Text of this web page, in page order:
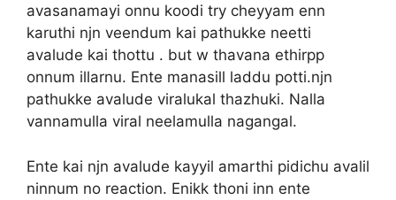
avasanamayi onnu koodi try cheyyam enn
karuthi njn veendum kai pathukke neetti
avalude kai thottu . but w thavana ethirpp
onnum illarnu. Ente manasill laddu potti.njn
pathukke avalude viralukal thazhuki. Nalla
vannamulla viral neelamulla nagangal.
Ente kai njn avalude kayyil amarthi pidichu avalil
ninnum no reaction. Enikk thoni inn ente